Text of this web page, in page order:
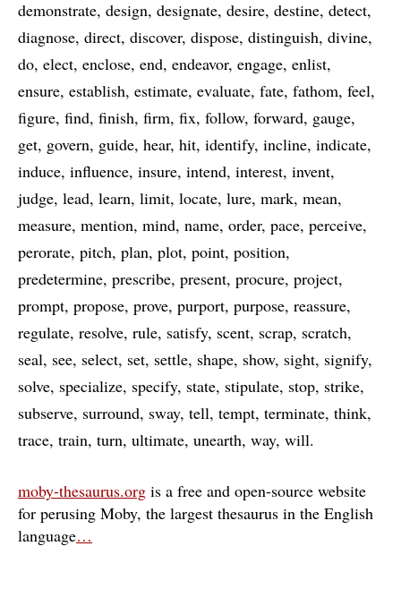
demonstrate design designate desire destine detect
diagnose direct discover dispose distinguish divine
do elect enclose end endeavor engage enlist
ensure establish estimate evaluate fate fathom feel
figure find finish firm fix follow forward gauge
get govern guide hear hit identify incline indicate
induce influence insure intend interest invent
judge lead learn limit locate lure mark mean
measure mention mind name order pace perceive
perorate pitch plan plot point position
predetermine prescribe present procure project
prompt propose prove purport purpose reassure
regulate resolve rule satisfy scent scrap scratch
seal see select set settle shape show sight signify
solve specialize specify state stipulate stop strike
subserve surround sway tell tempt terminate think
trace train turn ultimate unearth way will
moby-thesaurus.org is a free and open-source website
for perusing Moby, the largest thesaurus in the English
language…